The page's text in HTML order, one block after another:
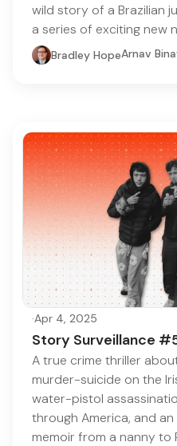
wild story of a Brazilian
a series of exciting new
Bradley HopeArnav
·Apr 4, 2025
Story Surveillance
A true crime thriller
murder-suicide on the
water-pistol
through America, and
memoir from a nanny to